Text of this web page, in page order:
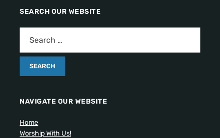
SEARCH OUR WEBSITE
NAVIGATE OUR WEBSITE
Home
Worship With Us!